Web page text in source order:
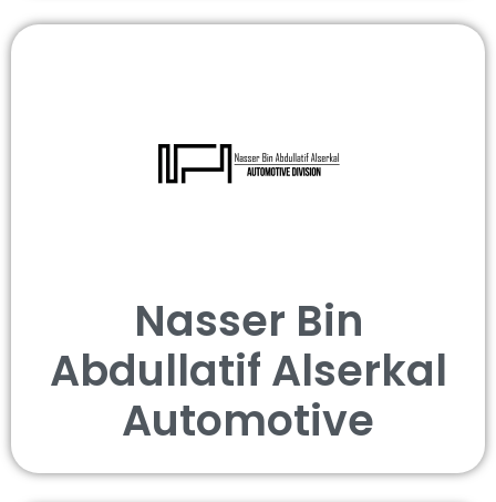
Nasser Bin
Abdullatif Alserkal
Automotive